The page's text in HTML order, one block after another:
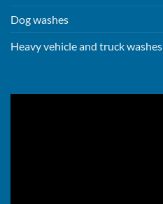
Dog washes
Heavy vehicle and truck washes